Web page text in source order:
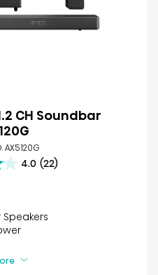
CH Soundbar
AX5120G
4.0 (22)